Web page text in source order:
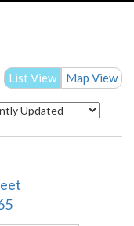
List View Map View